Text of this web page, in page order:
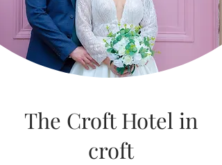
The Croft Hotel in
croft